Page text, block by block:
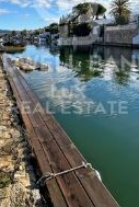
with a garage,
speed internet